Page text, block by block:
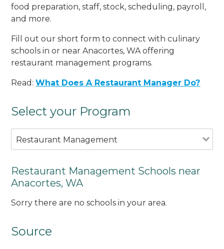
food preparation, staff, stock, scheduling, payroll,
and more.
Fill out our short form to connect with culinary
schools in or near Anacortes, WA offering
restaurant management programs.
Read:What Does A Restaurant Manager Do?
Select your Program
Restaurant Management
Restaurant Management Schools near
Anacortes, WA
Sorry there are no schools in your area.
Source